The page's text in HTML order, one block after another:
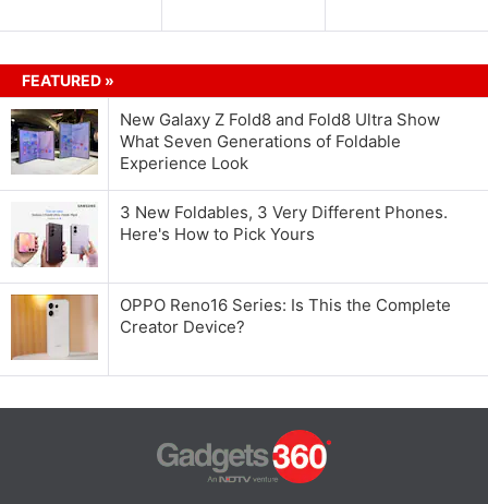
FEATURED »
New Galaxy Z Fold8 and Fold8 Ultra Show
What Seven Generations of Foldable
Experience Look
3 New Foldables, 3 Very Different Phones.
Here's How to Pick Yours
OPPO Reno16 Series: Is This the Complete
Creator Device?